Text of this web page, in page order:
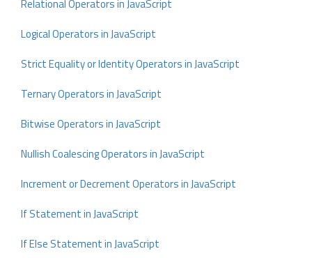
Relational Operators in JavaScript
Logical Operators in JavaScript
Strict Equality or Identity Operators in JavaScript
Ternary Operators in JavaScript
Bitwise Operators in JavaScript
Nullish Coalescing Operators in JavaScript
Increment or Decrement Operators in JavaScript
If Statement in JavaScript
If Else Statement in JavaScript